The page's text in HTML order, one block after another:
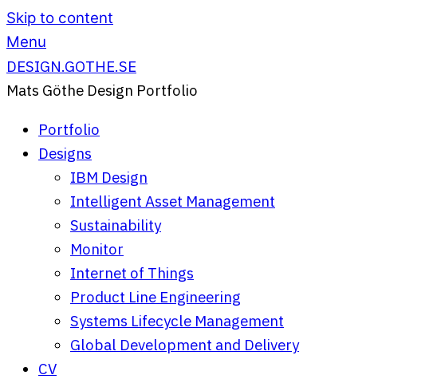
Skip to content
Menu
DESIGN.GOTHE.SE
Mats Göthe Design Portfolio
Portfolio
Designs
IBM Design
Intelligent Asset Management
Sustainability
Monitor
Internet of Things
Product Line Engineering
Systems Lifecycle Management
Global Development and Delivery
CV